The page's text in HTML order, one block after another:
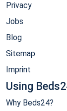
Privacy
Jobs
Blog
Sitemap
Imprint
Using
Why Beds24?